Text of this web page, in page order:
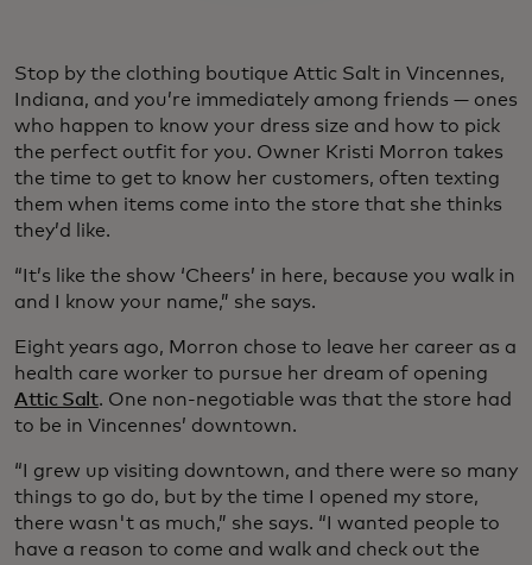
Stop by the clothing boutique Attic Salt in Vincennes,
Indiana, and you’re immediately among friends — ones
who happen to know your dress size and how to pick
the perfect outfit for you. Owner Kristi Morron takes
the time to get to know her customers, often texting
them when items come into the store that she thinks
they’d like.
“It’s like the show ‘Cheers’ in here, because you walk in
and I know your name,” she says.
Eight years ago, Morron chose to leave her career as a
health care worker to pursue her dream of opening
Attic Salt. One non-negotiable was that the store had
to be in Vincennes’ downtown.
“I grew up visiting downtown, and there were so many
things to go do, but by the time I opened my store,
there wasn't as much,” she says. “I wanted people to
have a reason to come and walk and check out the